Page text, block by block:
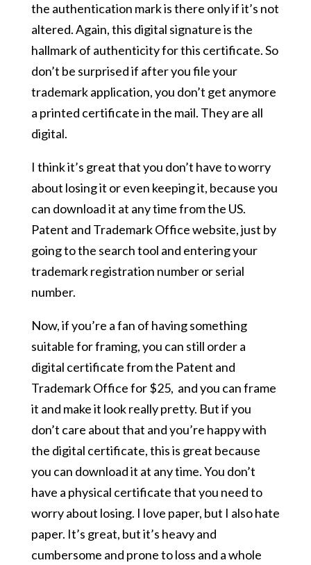
the authentication mark is there only if it’s not
altered. Again, this digital signature is the
hallmark of authenticity for this certificate. So
don’t be surprised if after you file your
trademark application, you don’t get anymore
a printed certificate in the mail. They are all
digital.
I think it’s great that you don’t have to worry
about losing it or even keeping it, because you
can download it at any time from the US.
Patent and Trademark Office website, just by
going to the search tool and entering your
trademark registration number or serial
number.
Now, if you’re a fan of having something
suitable for framing, you can still order a
digital certificate from the Patent and
Trademark Office for $25, and you can frame
it and make it look really pretty. But if you
don’t care about that and you’re happy with
the digital certificate, this is great because
you can download it at any time. You don’t
have a physical certificate that you need to
worry about losing. I love paper, but I also hate
paper. It’s great, but it’s heavy and
cumbersome and prone to loss and a whole